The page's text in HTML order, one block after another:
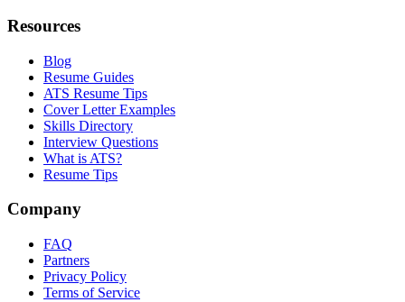
Resources
Blog
Resume Guides
ATS Resume Tips
Cover Letter Examples
Skills Directory
Interview Questions
What is ATS?
Resume Tips
Company
FAQ
Partners
Privacy Policy
Terms of Service